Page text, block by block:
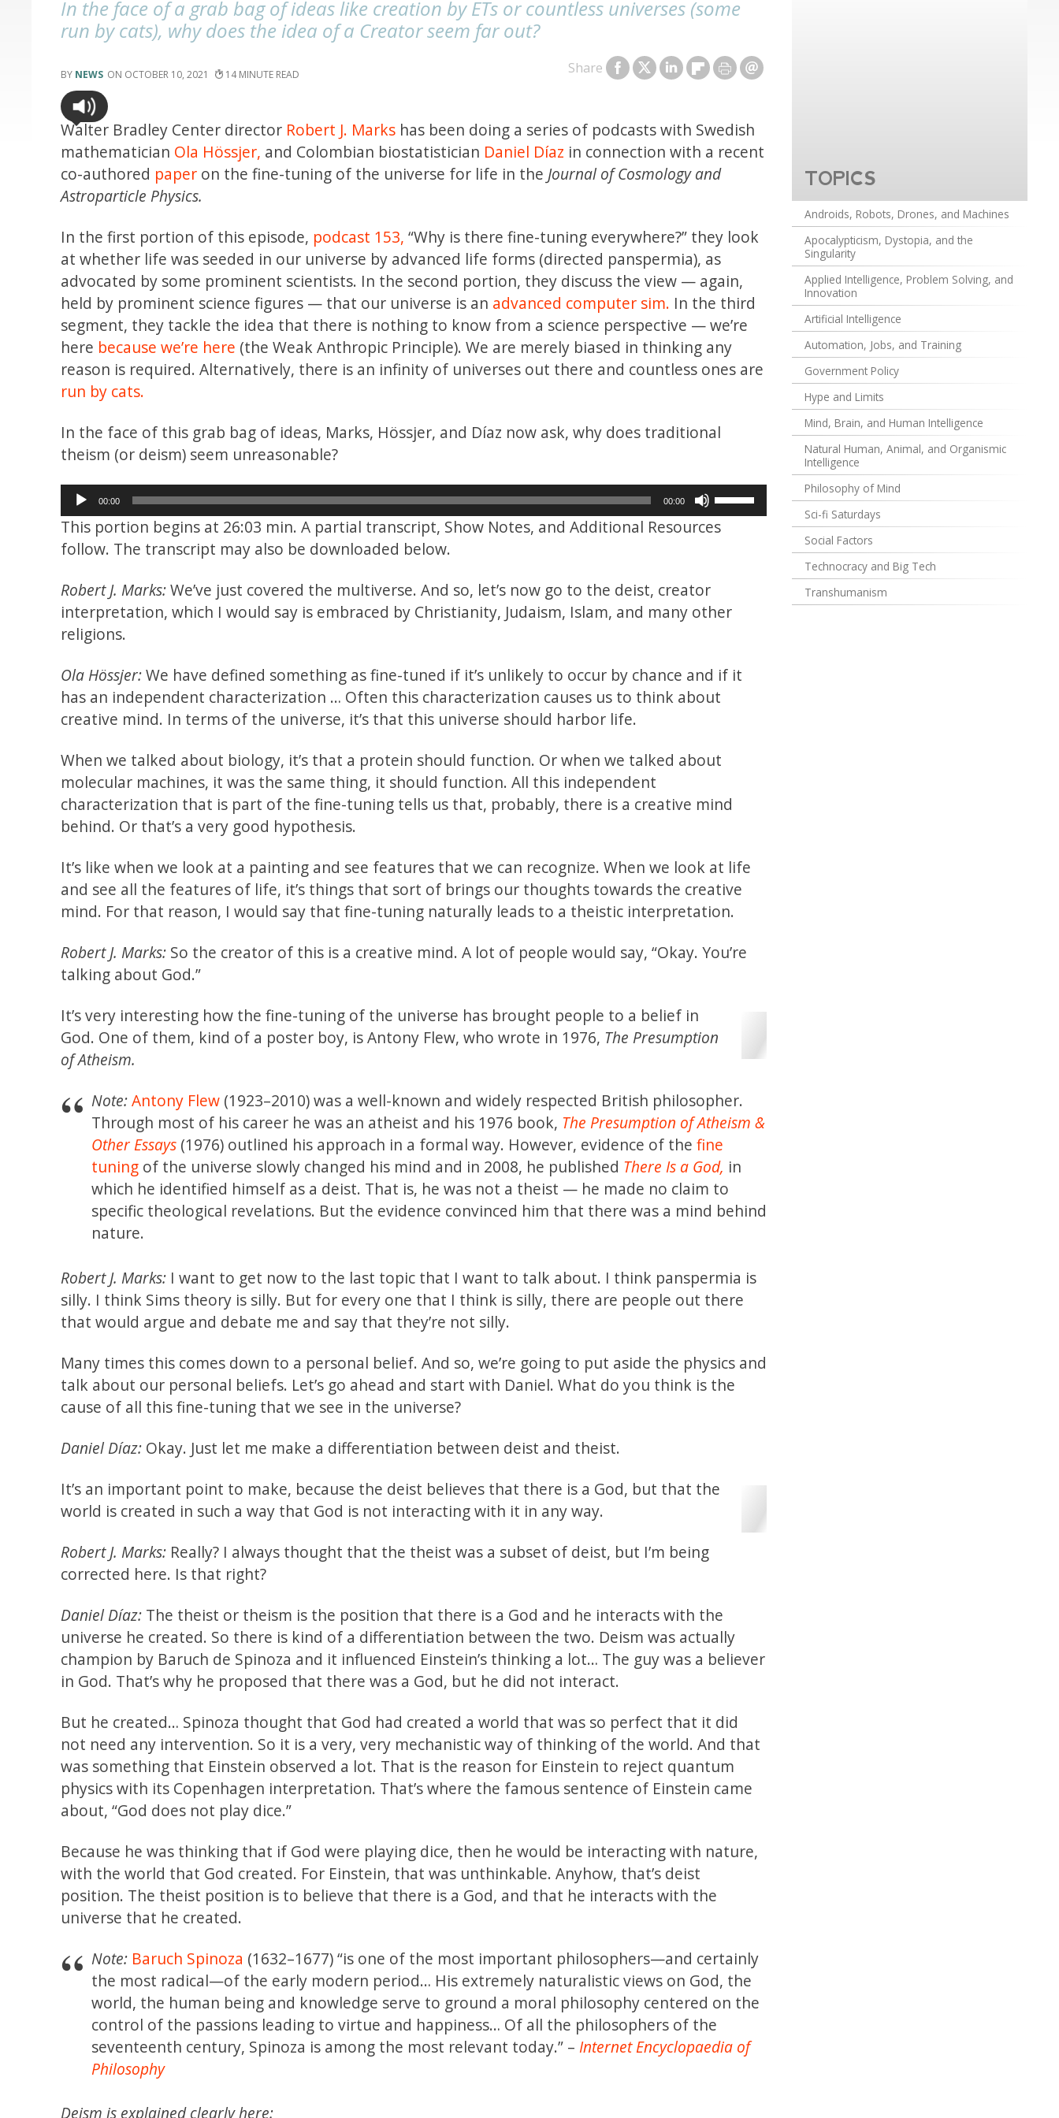
In the face of a grab bag of ideas like creation by ETs or countless universes (some
run by cats), why does the idea of a Creator seem far out?
NEWS OCTOBER 10, 2021 14 Share
Walter Bradley Center director Robert J. Marks has been doing a series of podcasts with Swedish
mathematician Ola Hössjer, and Colombian biostatistician Daniel Díaz in connection with a recent
co-authored paper on the fine-tuning of the universe for life in the Journal of Cosmology and
Astroparticle Physics.
In the first portion of this episode, podcast 153, “Why is there fine-tuning everywhere?” they look
at whether life was seeded in our universe by advanced life forms (directed panspermia), as
advocated by some prominent scientists. In the second portion, they discuss the view — again,
held by prominent science figures — that our universe is an advanced computer sim. In the third
segment, they tackle the idea that there is nothing to know from a science perspective — we’re
here because we’re here (the Weak Anthropic Principle). We are merely biased in thinking any
reason is required. Alternatively, there is an infinity of universes out there and countless ones are
run by cats.
In the face of this grab bag of ideas, Marks, Hössjer, and Díaz now ask, why does traditional
theism (or deism) seem unreasonable?
Audio
Player
00:00 00:00
Use
Up/Down
Arrow
volume.
This portion begins at 26:03 min. A partial transcript, Show Notes, and Additional Resources
follow. The transcript may also be downloaded below.
Robert J. Marks:We’ve just covered the multiverse. And so, let’s now go to the deist, creator
interpretation, which I would say is embraced by Christianity, Judaism, Islam, and many other
religions.
Ola Hössjer:We have defined something as fine-tuned if it’s unlikely to occur by chance and if it
has an independent characterization … Often this characterization causes us to think about
creative mind. In terms of the universe, it’s that this universe should harbor life.
When we talked about biology, it’s that a protein should function. Or when we talked about
molecular machines, it was the same thing, it should function. All this independent
characterization that is part of the fine-tuning tells us that, probably, there is a creative mind
behind. Or that’s a very good hypothesis.
It’s like when we look at a painting and see features that we can recognize. When we look at life
and see all the features of life, it’s things that sort of brings our thoughts towards the creative
mind. For that reason, I would say that fine-tuning naturally leads to a theistic interpretation.
Robert J. Marks: So the creator of this is a creative mind. A lot of people would say, “Okay. You’re
talking about God.”
It’s very interesting how the fine-tuning of the universe has brought people to a belief in
God. One of them, kind of a poster boy, is Antony Flew, who wrote in 1976, The Presumption
of Atheism.
Note:Antony Flew(1923–2010) was a well-known and widely respected British philosopher.
Through most of his career he was an atheist and his 1976 book, The Presumption of Atheism &
Other Essays(1976) outlined his approach in a formal way. However, evidence of the fine
tuningof the universe slowly changed his mind and in 2008, he published There Is a God, in
which he identified himself as a deist. That is, he was not a theist — he made no claim to
specific theological revelations. But the evidence convinced him that there was a mind behind
nature.
Robert J. Marks: I want to get now to the last topic that I want to talk about. I think panspermia is
silly. I think Sims theory is silly. But for every one that I think is silly, there are people out there
that would argue and debate me and say that they’re not silly.
Many times this comes down to a personal belief. And so, we’re going to put aside the physics and
talk about our personal beliefs. Let’s go ahead and start with Daniel. What do you think is the
cause of all this fine-tuning that we see in the universe?
Daniel Díaz: Okay. Just let me make a differentiation between deist and theist.
It’s an important point to make, because the deist believes that there is a God, but that the
world is created in such a way that God is not interacting with it in any way.
Robert J. Marks: Really? I always thought that the theist was a subset of deist, but I’m being
corrected here. Is that right?
Daniel Díaz: The theist or theism is the position that there is a God and he interacts with the
universe he created. So there is kind of a differentiation between the two. Deism was actually
champion by Baruch de Spinoza and it influenced Einstein’s thinking a lot… The guy was a believer
in God. That’s why he proposed that there was a God, but he did not interact.
But he created… Spinoza thought that God had created a world that was so perfect that it did
not need any intervention. So it is a very, very mechanistic way of thinking of the world. And that
was something that Einstein observed a lot. That is the reason for Einstein to reject quantum
physics with its Copenhagen interpretation. That’s where the famous sentence of Einstein came
about, “God does not play dice.”
Because he was thinking that if God were playing dice, then he would be interacting with nature,
with the world that God created. For Einstein, that was unthinkable. Anyhow, that’s deist
position. The theist position is to believe that there is a God, and that he interacts with the
universe that he created.
Note: Baruch Spinoza (1632–1677) “is one of the most important philosophers—and certainly
the most radical—of the early modern period… His extremely naturalistic views on God, the
world, the human being and knowledge serve to ground a moral philosophy centered on the
control of the passions leading to virtue and happiness… Of all the philosophers of the
seventeenth century, Spinoza is among the most relevant today.” – Internet Encyclopaedia of
Philosophy
Deism is explained clearly here:
TOPICS
Androids, Robots, Drones, and Machines
Apocalypticism, Dystopia, and the
Singularity
Applied Intelligence, Problem Solving, and
Innovation
Artificial Intelligence
Automation, Jobs, and Training
Government Policy
Hype and Limits
Mind, Brain, and Human Intelligence
Natural Human, Animal, and Organismic
Intelligence
Philosophy of Mind
Sci-fi Saturdays
Social Factors
Technocracy and Big Tech
Transhumanism